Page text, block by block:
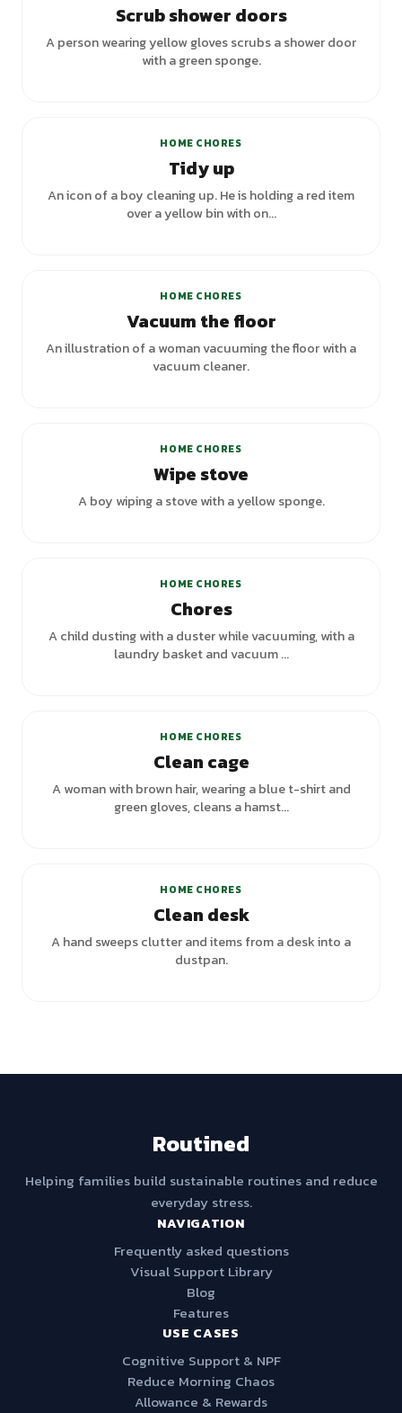
Scrub shower doors
A person wearing yellow gloves scrubs a shower door
with a green sponge.
HOME CHORES
Tidy up
An icon of a boy cleaning up. He is holding a red item
over a yellow bin with on...
HOME CHORES
Vacuum the floor
An illustration of a woman vacuuming the floor with a
vacuum cleaner.
HOME CHORES
Wipe stove
A boy wiping a stove with a yellow sponge.
HOME CHORES
Chores
A child dusting with a duster while vacuuming, with a
laundry basket and vacuum ...
HOME CHORES
Clean cage
A woman with brown hair, wearing a blue t-shirt and
green gloves, cleans a hamst...
HOME CHORES
Clean desk
A hand sweeps clutter and items from a desk into a
dustpan.
Routined
Helping families build sustainable routines and reduce
everyday stress.
NAVIGATION
Frequently asked questions
Visual Support Library
Blog
Features
USE CASES
Cognitive Support & NPF
Reduce Morning Chaos
Allowance & Rewards